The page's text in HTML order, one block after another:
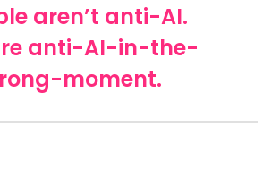
aren’t anti-AI.
anti-AI-in-the-
moment.